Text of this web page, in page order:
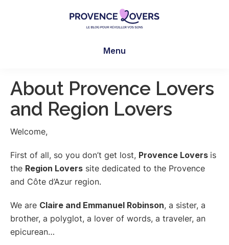
senses
in
Provence
de
Claire
et
Manu
Menu
About Provence Lovers
and Region Lovers
Welcome,
First of all, so you don’t get lost, Provence Lovers is
the Region Lovers site dedicated to the Provence
and Côte d’Azur region.
We are Claire and Emmanuel Robinson, a sister, a
brother, a polyglot, a lover of words, a traveler, an
epicurean…